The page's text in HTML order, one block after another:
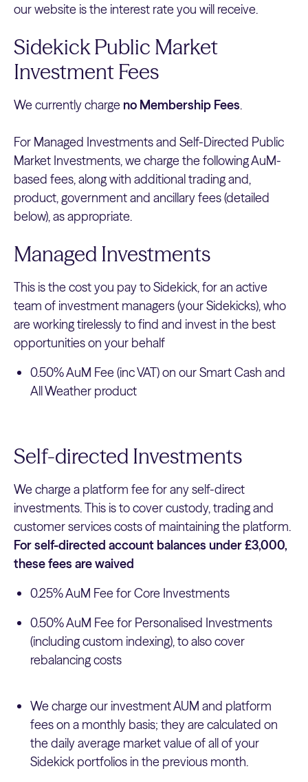
our website is the interest rate you will receive.
Sidekick Public Market
Investment Fees
We currently charge no Membership Fees.
For Managed Investments and Self-Directed Public
Market Investments, we charge the following AuM-
based fees, along with additional trading and,
product, government and ancillary fees (detailed
below), as appropriate.
Managed Investments
This is the cost you pay to Sidekick, for an active
team of investment managers (your Sidekicks), who
are working tirelessly to find and invest in the best
opportunities on your behalf
0.50% AuM Fee (inc VAT) on our Smart Cash and
All Weather product
Self-directed Investments
We charge a platform fee for any self-direct
investments. This is to cover custody, trading and
customer services costs of maintaining the platform.
For self-directed account balances under £3,000,
these fees are waived
0.25% AuM Fee for Core Investments
0.50% AuM Fee for Personalised Investments
(including custom indexing), to also cover
rebalancing costs
We charge our investment AUM and platform
fees on a monthly basis; they are calculated on
the daily average market value of all of your
Sidekick portfolios in the previous month.